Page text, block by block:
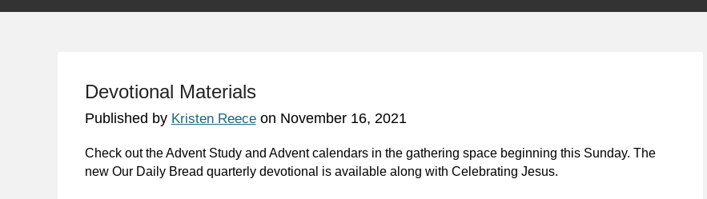
Devotional Materials
Published by Kristen Reeceon November 16, 2021
Check out the Advent Study and Advent calendars in the gathering space beginning this Sunday. The
new Our Daily Bread quarterly devotional is available along with Celebrating Jesus.